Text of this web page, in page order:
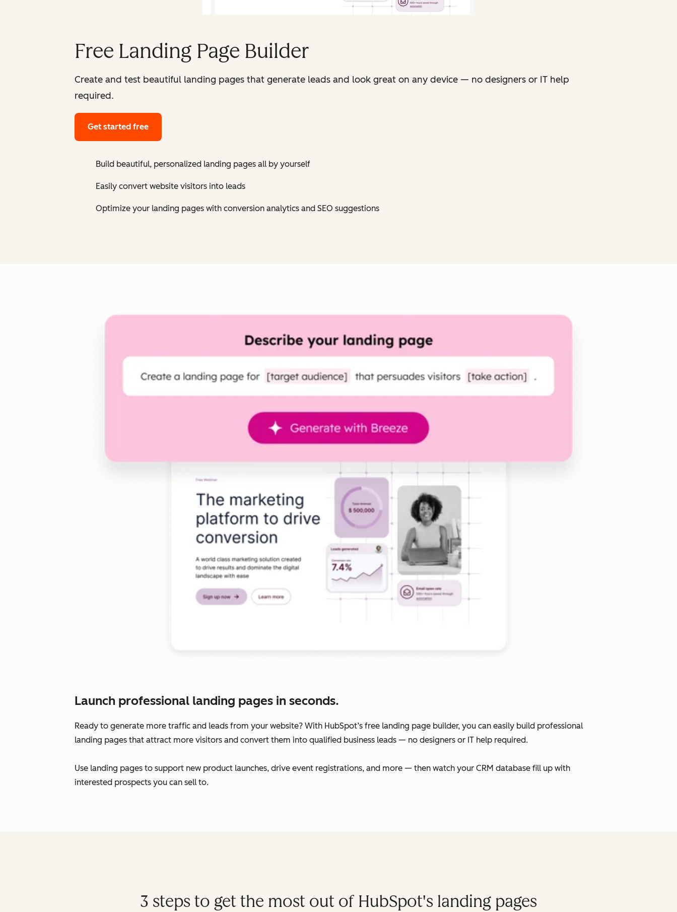
Free Landing Page Builder
Create and test beautiful landing pages that generate leads and look great on any device — no designers or IT help
required.
Get started free
Build beautiful, personalized landing pages all by yourself
Easily convert website visitors into leads
Optimize your landing pages with conversion analytics and SEO suggestions
Launch professional landing pages in seconds.
Ready to generate more traffic and leads from your website? With HubSpot’s free landing page builder, you can easily build professional
landing pages that attract more visitors and convert them into qualified business leads — no designers or IT help required.
Use landing pages to support new product launches, drive event registrations, and more — then watch your CRM database fill up with
interested prospects you can sell to.
3 steps to get the most out of HubSpot's landing pages